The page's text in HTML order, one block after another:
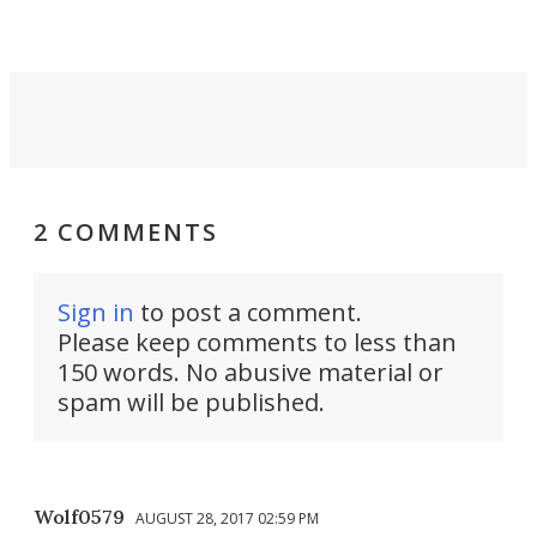
2 COMMENTS
Sign in to post a comment.
Please keep comments to less than
150 words. No abusive material or
spam will be published.
Wolf0579 AUGUST 28, 2017 02:59 PM